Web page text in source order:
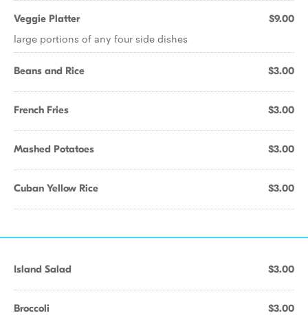
Veggie Platter $9.00
large portions of any four side dishes
Beans and Rice $3.00
French Fries $3.00
Mashed Potatoes $3.00
Cuban Yellow Rice $3.00
Island Salad $3.00
Broccoli $3.00